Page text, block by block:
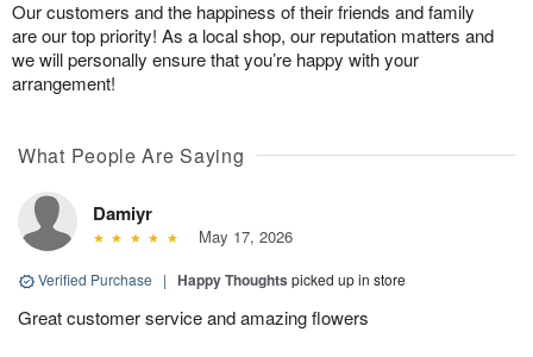
Our customers and the happiness of their friends and family
are our top priority! As a local shop, our reputation matters and
we will personally ensure that you’re happy with your
arrangement!
What People Are Saying
Damiyr
May 17, 2026
Verified Purchase | Happy Thoughts picked up in store
Great customer service and amazing flowers